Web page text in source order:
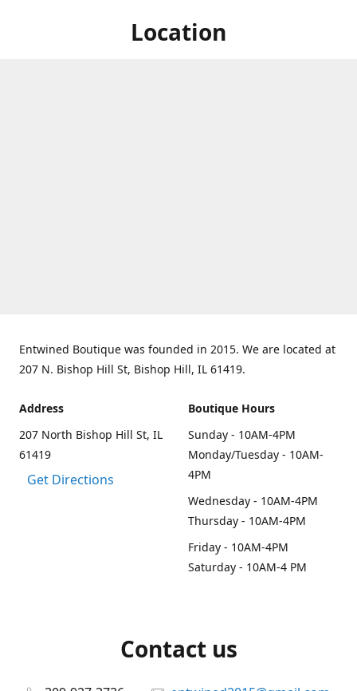
Location
Entwined Boutique was founded in 2015. We are located at
207 N. Bishop Hill St, Bishop Hill, IL 61419.
Address
207 North Bishop Hill St, IL
61419
Get Directions
Boutique Hours
Sunday - 10AM-4PM
Monday/Tuesday - 10AM-
4PM
Wednesday - 10AM-4PM
Thursday - 10AM-4PM
Friday - 10AM-4PM
Saturday - 10AM-4 PM
Contact us